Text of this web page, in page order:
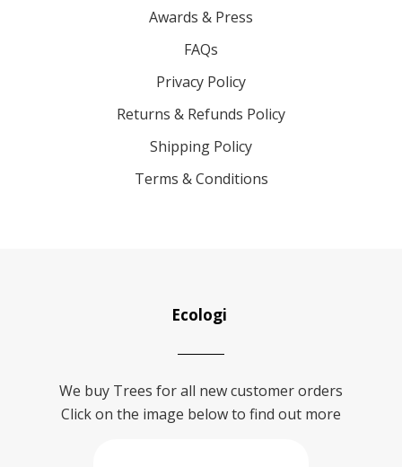
Awards & Press
FAQs
Privacy Policy
Returns & Refunds Policy
Shipping Policy
Terms & Conditions
Ecologi
We buy Trees for all new customer orders
Click on the image below to find out more